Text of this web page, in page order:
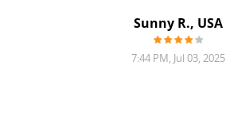
Sunny R., USA
7:44 PM, Jul 03, 2025